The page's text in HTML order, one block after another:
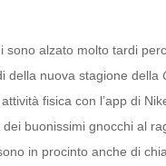
sono alzato molto tardi
della nuova stagione della
fisica con l’app di
buonissimi gnocchi al
in procinto anche di